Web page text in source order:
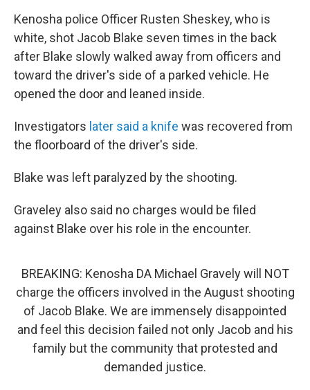
Kenosha police Officer Rusten Sheskey, who is
white, shot Jacob Blake seven times in the back
after Blake slowly walked away from officers and
toward the driver's side of a parked vehicle. He
opened the door and leaned inside.
Investigators later said a knife was recovered from
the floorboard of the driver's side.
Blake was left paralyzed by the shooting.
Graveley also said no charges would be filed
against Blake over his role in the encounter.
BREAKING: Kenosha DA Michael Gravely will NOT
charge the officers involved in the August shooting
of Jacob Blake. We are immensely disappointed
and feel this decision failed not only Jacob and his
family but the community that protested and
demanded justice.